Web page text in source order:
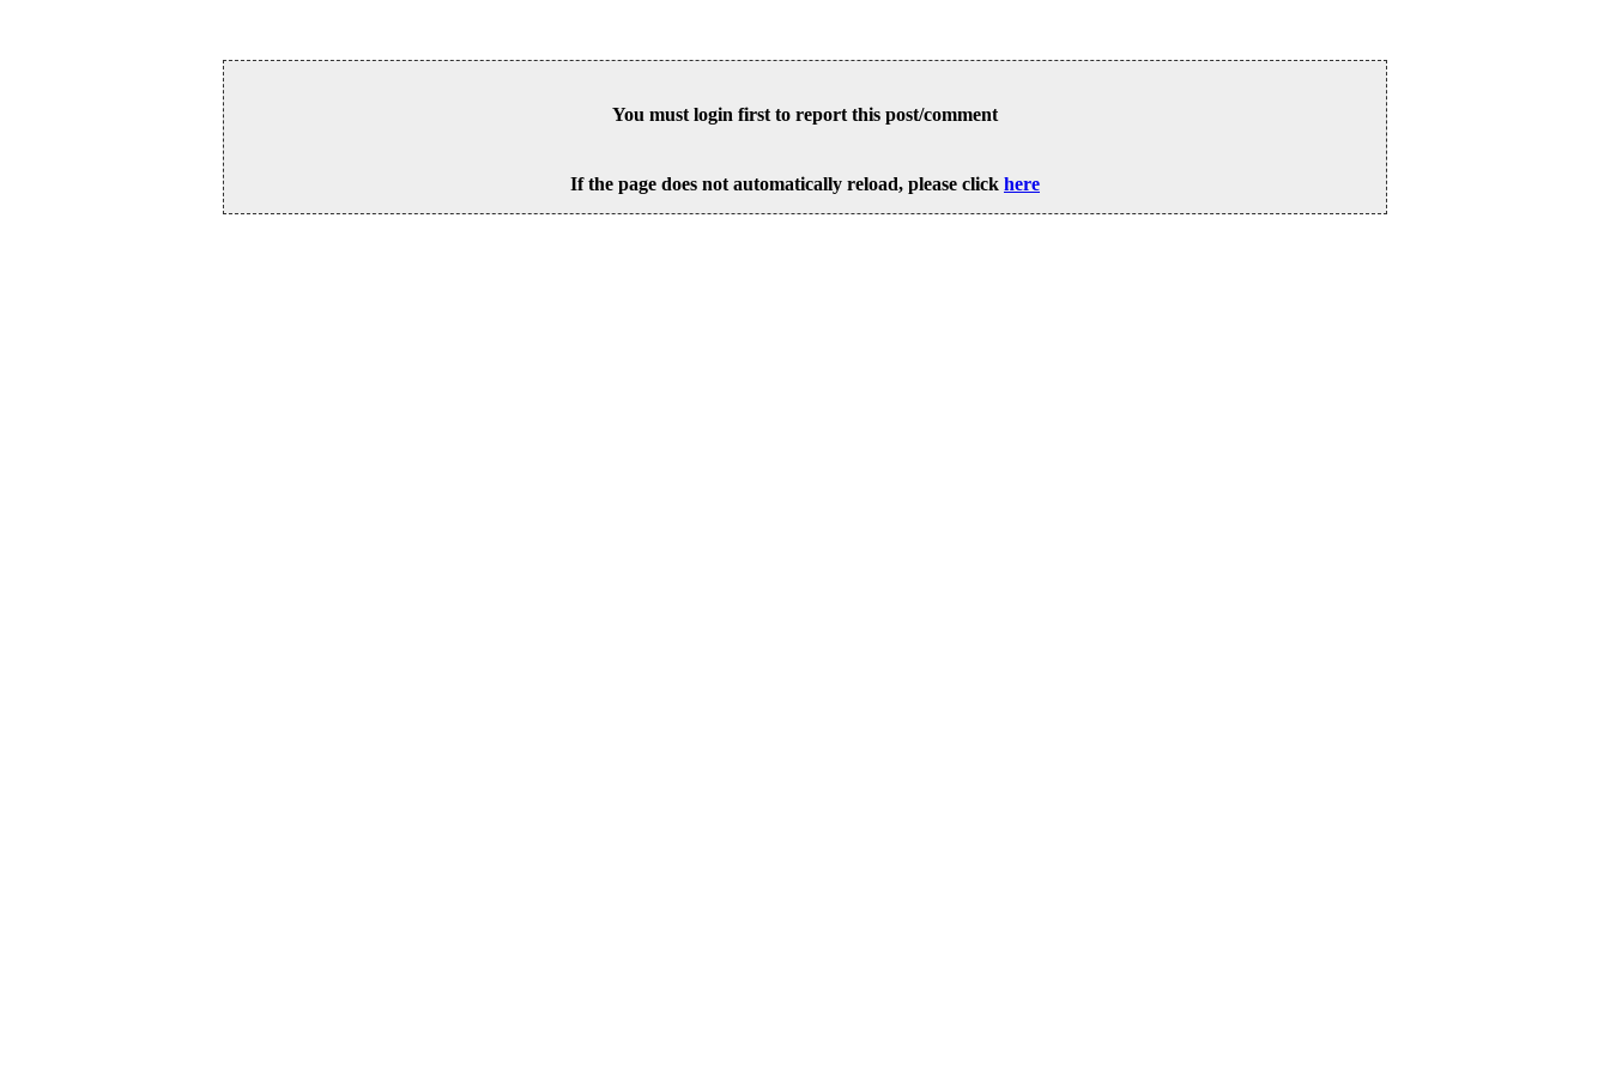
You must login first to report this post/comment
If the page does not automatically reload, please click here